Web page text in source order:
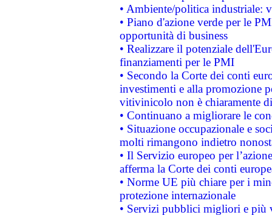
• Ambiente/politica industriale:
• Piano d'azione verde per le
opportunità di business
• Realizzare il potenziale
finanziamenti per le PMI
• Secondo la Corte dei conti
investimenti e alla promozione
vitivinicolo non è chiaramente
• Continuano a migliorare le
• Situazione occupazionale e
molti rimangono indietro
• Il Servizio europeo per
afferma la Corte dei conti
• Norme UE più chiare per i
protezione internazionale
• Servizi pubblici migliori e più